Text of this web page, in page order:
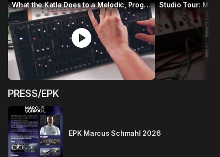
What the Katla Does to a Melodic, Progressive & Electronica Track
play_circle
PRESS/EPK
EPK Marcus Schmahl 2026